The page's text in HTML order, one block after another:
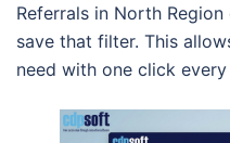
Referrals in North
save that filter. This
need with one click